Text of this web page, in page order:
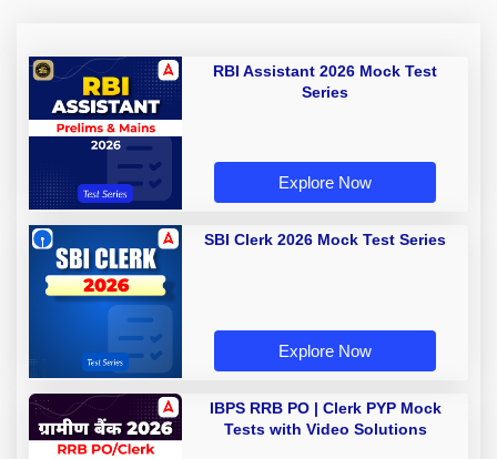
RBI Assistant 2026 Mock Test
Series
Explore Now
SBI Clerk 2026 Mock Test Series
Explore Now
IBPS RRB PO | Clerk PYP Mock
Tests with Video Solutions